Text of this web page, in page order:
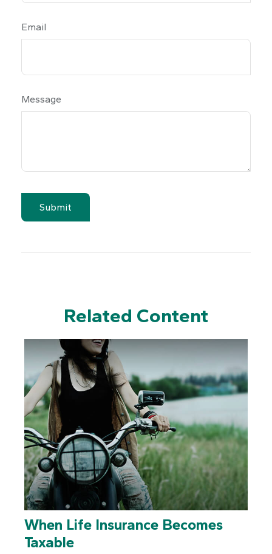
Email
Message
Related Content
When Life Insurance Becomes
Taxable